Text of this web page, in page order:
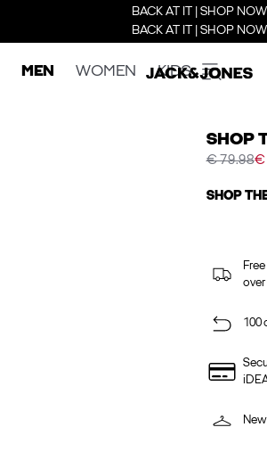
BACK AT IT | SHOP NOW
BACK AT IT | SHOP NOW
MEN WOMEN KIDS
SHOP
€ 79.98€
SHOP
over
100